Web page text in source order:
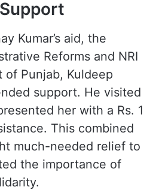
Kumar’s aid, the
Reforms and NRI
of Punjab, Kuldeep
support. He visited
her with a Rs. 1
This combined
much-needed relief to
the importance of